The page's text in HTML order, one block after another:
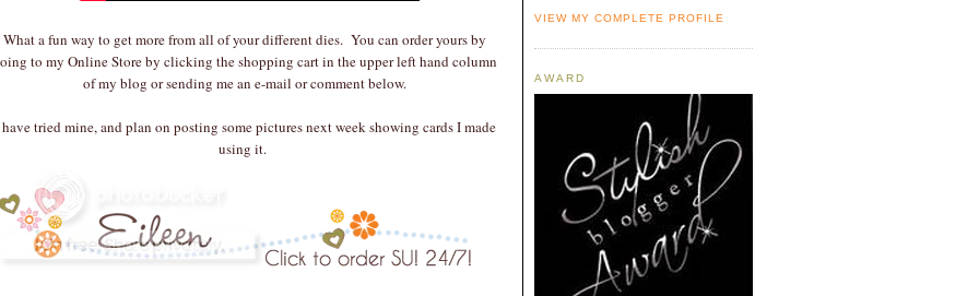
What a fun way to get more from all of your different dies. You can order yours by
to my Online Store by clicking the shopping cart in the upper left hand column
of my blog or sending me an e-mail or comment below.
tried mine, and plan on posting some pictures next week showing cards I made
using it.
VIEW MY COMPLETE PROFILE
AWARD